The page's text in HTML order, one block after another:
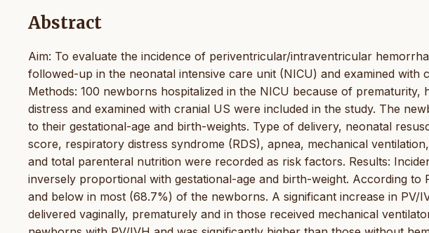
Abstract
Aim: To evaluate the incidence of periventricular/intraventricular
followed-up in the neonatal intensive care unit (NICU) and examined with
Methods: 100 newborns hospitalized in the NICU because of
distress and examined with cranial US were included in the study. The
to their gestational-age and birth-weights. Type of delivery, neonatal
score, respiratory distress syndrome (RDS), apnea, mechanical
and total parenteral nutrition were recorded as risk factors. Results:
inversely proportional with gestational-age and birth-weight. According to
and below in most (68.7%) of the newborns. A significant increase in PV/
delivered vaginally, prematurely and in those received mechanical